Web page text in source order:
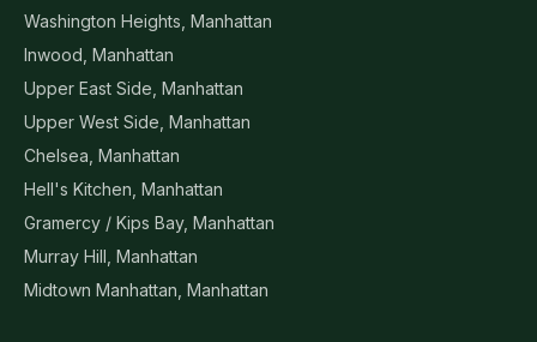
Washington Heights, Manhattan
Inwood, Manhattan
Upper East Side, Manhattan
Upper West Side, Manhattan
Chelsea, Manhattan
Hell's Kitchen, Manhattan
Gramercy / Kips Bay, Manhattan
Murray Hill, Manhattan
Midtown Manhattan, Manhattan